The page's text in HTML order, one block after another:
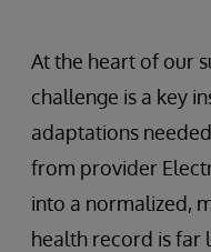
At the heart of our
challenge is a key
adaptations
from provider
into a normalized,
health record is far